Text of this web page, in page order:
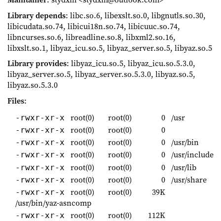
Library depends: libc.so.6, libexslt.so.0, libgnutls.so.30,
libicudata.so.74, libicui18n.so.74, libicuuc.so.74,
libncurses.so.6, libreadline.so.8, libxml2.so.16,
libxslt.so.1, libyaz_icu.so.5, libyaz_server.so.5, libyaz.so.5
Library provides: libyaz_icu.so.5, libyaz_icu.so.5.3.0,
libyaz_server.so.5, libyaz_server.so.5.3.0, libyaz.so.5,
libyaz.so.5.3.0
Files:
-rwxr-xr-x root(0) root(0) 0 /usr
-rwxr-xr-x root(0) root(0) 0
-rwxr-xr-x root(0) root(0) 0 /usr/bin
-rwxr-xr-x root(0) root(0) 0 /usr/include
-rwxr-xr-x root(0) root(0) 0 /usr/lib
-rwxr-xr-x root(0) root(0) 0 /usr/share
-rwxr-xr-x root(0) root(0)
39K
/usr/bin/yaz-asncomp
-rwxr-xr-x root(0) root(0)
112K